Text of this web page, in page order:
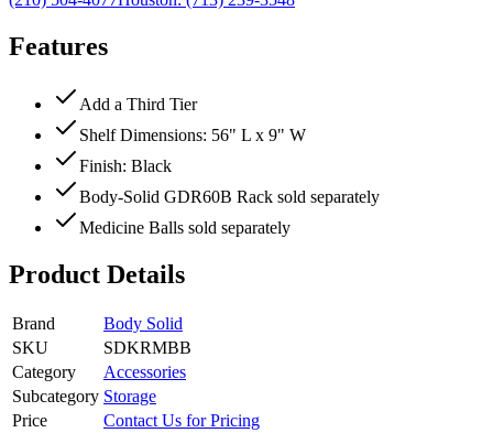
Features
Add a Third Tier
Shelf Dimensions: 56" L x 9" W
Finish: Black
Body-Solid GDR60B Rack sold separately
Medicine Balls sold separately
Product Details
Brand
Body Solid
SKU
SDKRMBB
Category
Accessories
Subcategory Storage
Price
Contact Us for Pricing